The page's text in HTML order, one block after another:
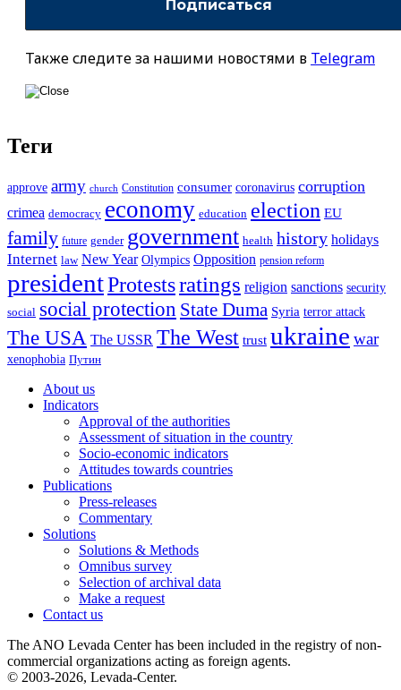
Также следите за нашими новостями в Telegram
Теги
approve army church Constitution consumer coronavirus corruption
crimea democracy economy education election EU
family future gender government health history holidays
Internet law New Year Olympics Opposition pension reform
presidentProtestsratings religion sanctions security
social social protection State Duma Syria terror attack
The USA The USSR The West trust ukraine war
xenophobia Путин
About us
Indicators
Approval of the authorities
Assessment of situation in the country
Socio-economic indicators
Attitudes towards countries
Publications
Press-releases
Commentary
Solutions
Solutions & Methods
Omnibus survey
Selection of archival data
Make a request
Contact us
The ANO Levada Center has been included in the registry of non-
commercial organizations acting as foreign agents.
© 2003-2026, Levada-Center.